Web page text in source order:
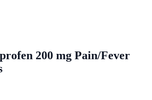
200 mg Pain/Fever